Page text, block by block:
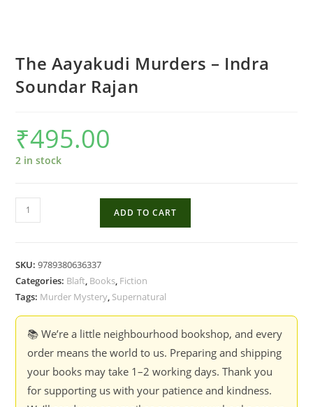
The Aayakudi Murders – Indra
Soundar Rajan
₹495.00
2 in stock
The
Aayakudi
Indra
Soundar
quantity
ADD TO CART
SKU:9789380636337
Categories: Blaft, Books, Fiction
Tags: Murder Mystery, Supernatural
📚 We’re a little neighbourhood bookshop, and every
order means the world to us. Preparing and shipping
your books may take 1–2 working days. Thank you
for supporting us with your patience and kindness.